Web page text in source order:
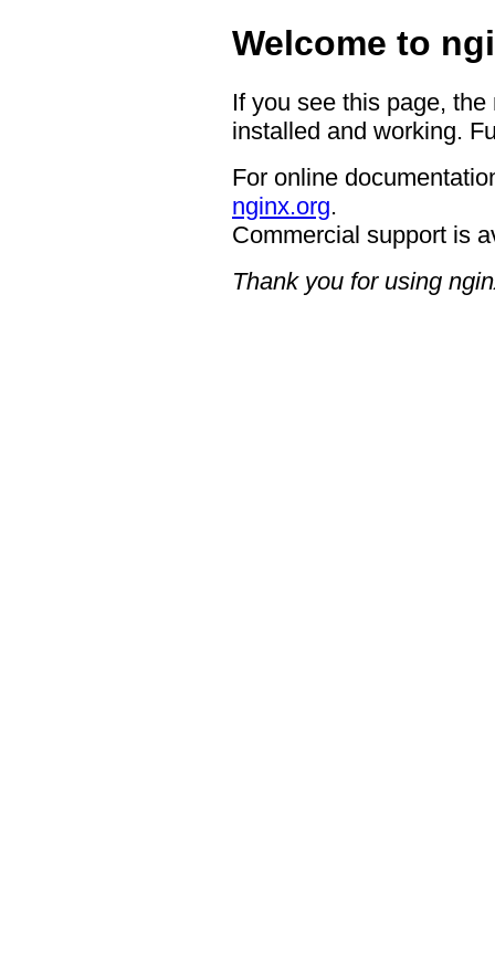
Welcome to
If you see this page,
installed and working.
For online
nginx.org.
Commercial support is
Thank you for using